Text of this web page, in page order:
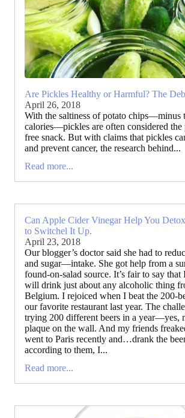
Are Pickles Healthy or Harmful? The
April 26, 2018
With the saltiness of potato chips—minus
calories—pickles are often considered the
free snack. But with claims that pickles
and prevent cancer, the research behind...
Read more...
Can Apple Cider Vinegar Help You
to Switchel It Up.
April 23, 2018
Our blogger’s doctor said she had to
and sugar—intake. She got help from a
found-on-salad source. It’s fair to say that
will drink just about any alcoholic thing
Belgium. I rejoiced when I beat the 200-
our favorite restaurant last year. The
trying 200 different beers in a year—yes,
plaque on the wall. And my friends
went to Paris recently and…drank the
according to them, I...
Read more...